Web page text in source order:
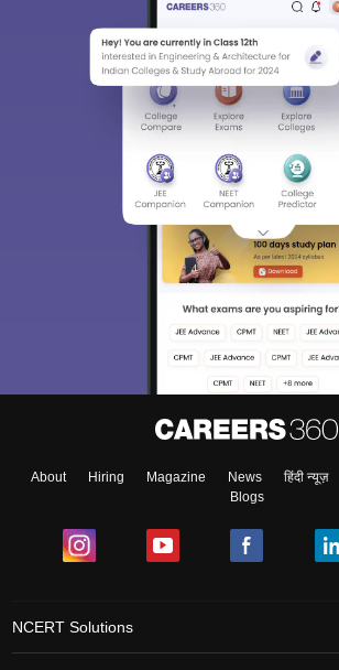
About Hiring Magazine News हिंदी न्यूज़
Blogs
NCERT Solutions